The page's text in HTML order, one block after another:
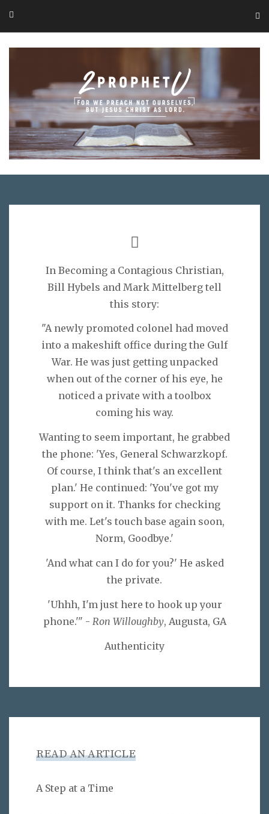
In Becoming a Contagious Christian,
Bill Hybels and Mark Mittelberg tell
this story:
"A newly promoted colonel had moved
into a makeshift office during the Gulf
War. He was just getting unpacked
when out of the corner of his eye, he
noticed a private with a toolbox
coming his way.
Wanting to seem important, he grabbed
the phone: 'Yes, General Schwarzkopf.
Of course, I think that's an excellent
plan.' He continued: 'You've got my
support on it. Thanks for checking
with me. Let's touch base again soon,
Norm, Goodbye.'
'And what can I do for you?' He asked
the private.
'Uhhh, I'm just here to hook up your
phone.'" - Ron Willoughby, Augusta, GA
Authenticity
READ AN ARTICLE
A Step at a Time